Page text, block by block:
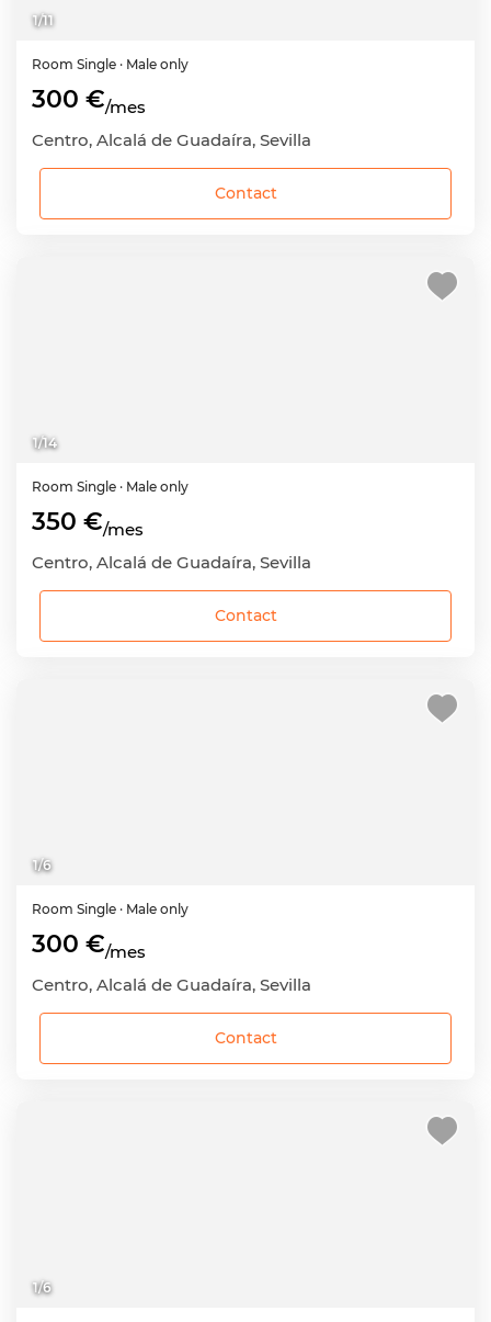
1/11
Room Single · Male only
300 €/mes
Centro, Alcalá de Guadaíra, Sevilla
Contact
1/14
Room Single · Male only
350 €/mes
Centro, Alcalá de Guadaíra, Sevilla
Contact
1/6
Room Single · Male only
300 €/mes
Centro, Alcalá de Guadaíra, Sevilla
Contact
1/6